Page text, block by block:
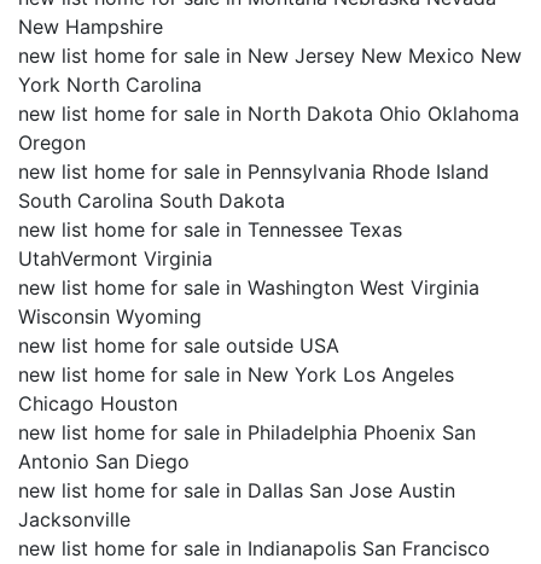
New Hampshire
new list home for sale in New Jersey New Mexico New
York North Carolina
new list home for sale in North Dakota Ohio Oklahoma
Oregon
new list home for sale in Pennsylvania Rhode Island
South Carolina South Dakota
new list home for sale in Tennessee Texas
UtahVermont Virginia
new list home for sale in Washington West Virginia
Wisconsin Wyoming
new list home for sale outside USA
new list home for sale in New York Los Angeles
Chicago Houston
new list home for sale in Philadelphia Phoenix San
Antonio San Diego
new list home for sale in Dallas San Jose Austin
Jacksonville
new list home for sale in Indianapolis San Francisco